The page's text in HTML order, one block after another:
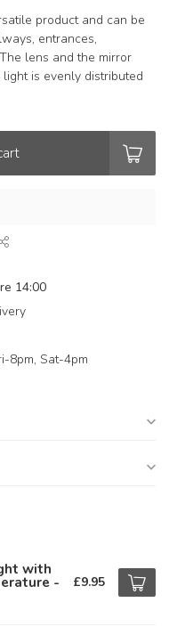
product and can be
entrances,
lens and the mirror
is evenly distributed
14:00
8pm, Sat-4pm
with
- £9.95